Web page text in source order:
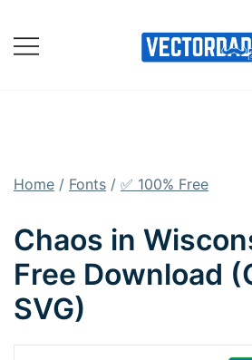
content
Home / Fonts / ✅ 100% Free
Chaos in
Free Download
SVG)